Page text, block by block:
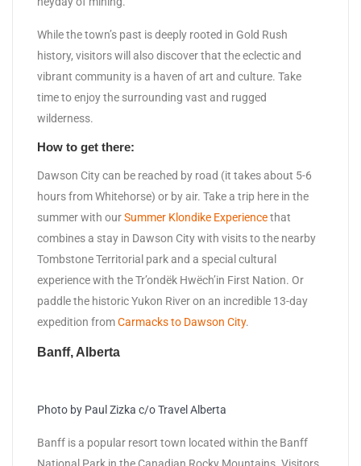
While the town’s past is deeply rooted in Gold Rush
history, visitors will also discover that the eclectic and
vibrant community is a haven of art and culture. Take
time to enjoy the surrounding vast and rugged
wilderness.
How to get there:
Dawson City can be reached by road (it takes about 5-6
hours from Whitehorse) or by air. Take a trip here in the
summer with ourSummer Klondike Experiencethat
combines a stay in Dawson City with visits to the nearby
Tombstone Territorial park and a special cultural
experience with the Tr’ondëk Hwëch’in First Nation. Or
paddle the historic Yukon River on an incredible 13-day
expedition fromCarmacks to Dawson City.
Banff, Alberta
Photo by Paul Zizka c/o Travel Alberta
Banff is a popular resort town located within the Banff